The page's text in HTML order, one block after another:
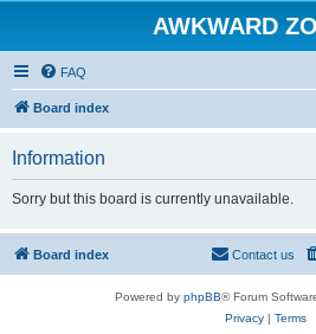
AWKWARD
FAQ
Board index
Information
Sorry but this board is currently unavailable.
Board index Contact us
Powered by phpBB® Forum
Privacy| Terms